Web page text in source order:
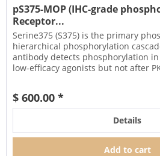
pS375-MOP (IHC-grade
Receptor...
Serine375 (S375) is the primary
hierarchical phosphorylation
antibody detects phosphorylation
low-efficacy agonists but not after
$ 600.00 *
Details
Add to cart